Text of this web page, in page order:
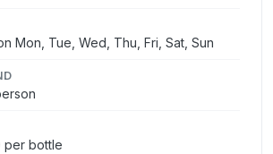
Mon, Tue, Wed, Thu, Fri, Sat, Sun
per bottle